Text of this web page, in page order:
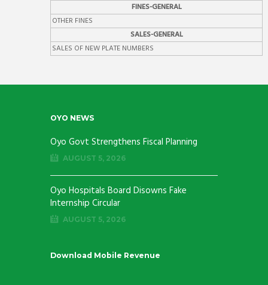
FINES-GENERAL
OTHER FINES
SALES-GENERAL
SALES OF NEW PLATE NUMBERS
OYO NEWS
Oyo Govt Strengthens Fiscal Planning
AUGUST 5, 2026
Oyo Hospitals Board Disowns Fake
Internship Circular
AUGUST 5, 2026
Download Mobile Revenue